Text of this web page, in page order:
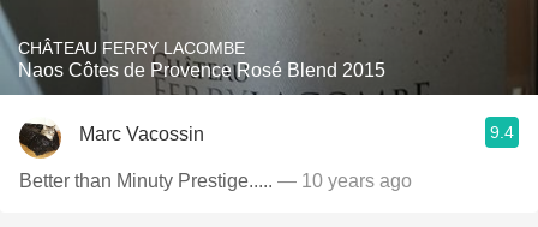
CHÂTEAU FERRY LACOMBE
Naos Côtes de Provence Rosé Blend 2015
Marc Vacossin 9.4
Better than Minuty Prestige..... — 10 years ago